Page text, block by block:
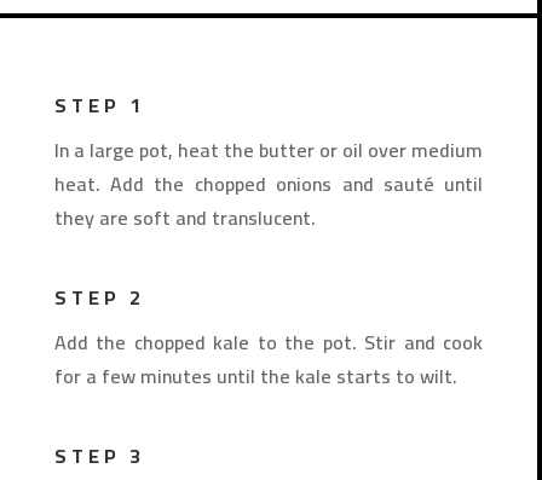
STEP 1
In a large pot, heat the butter or oil over medium
heat. Add the chopped onions and sauté until
they are soft and translucent.
STEP 2
Add the chopped kale to the pot. Stir and cook
for a few minutes until the kale starts to wilt.
STEP 3